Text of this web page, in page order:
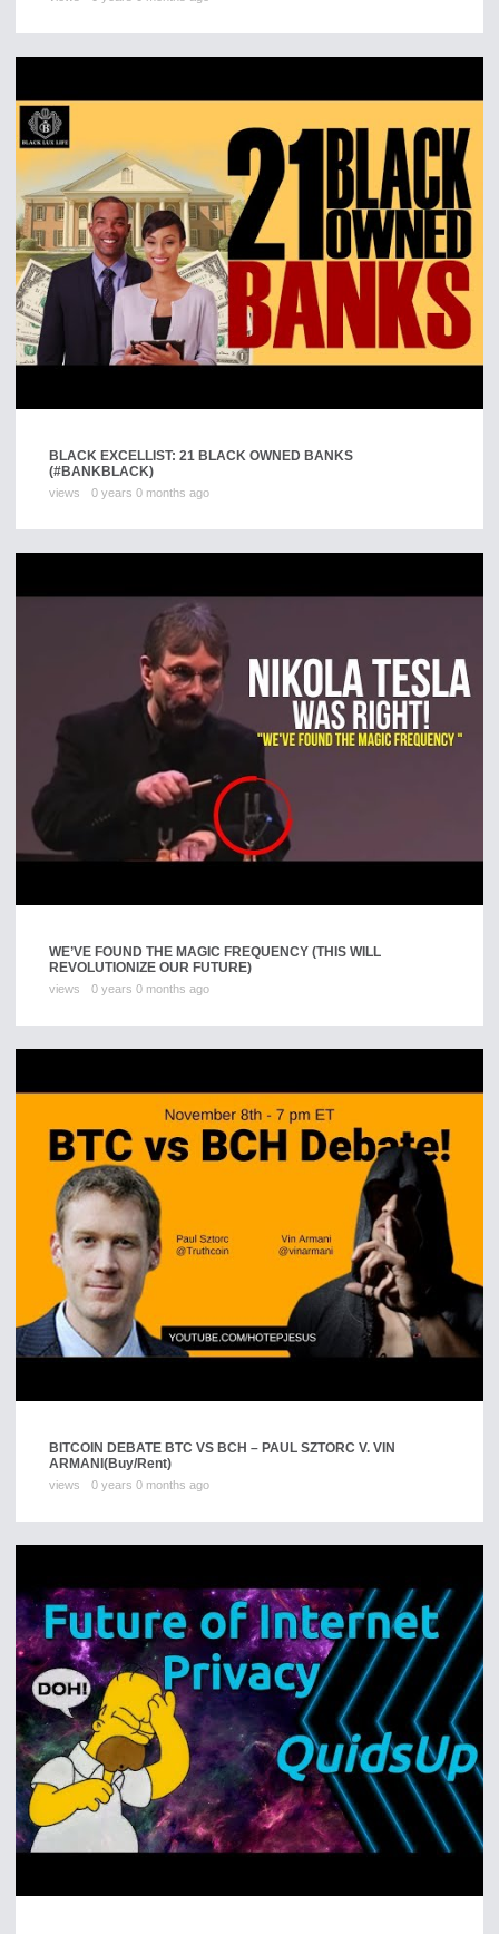
BLACK EXCELLIST: 21 BLACK OWNED BANKS
(#BANKBLACK)
views 0 years 0 months ago
WE’VE FOUND THE MAGIC FREQUENCY (THIS WILL
REVOLUTIONIZE OUR FUTURE)
views 0 years 0 months ago
BITCOIN DEBATE BTC VS BCH – PAUL SZTORC V. VIN
ARMANI(Buy/Rent)
views 0 years 0 months ago